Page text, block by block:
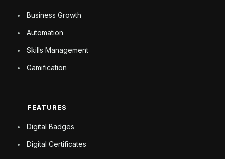
Business Growth
Automation
Skills Management
Gamification
FEATURES
Digital Badges
Digital Certificates